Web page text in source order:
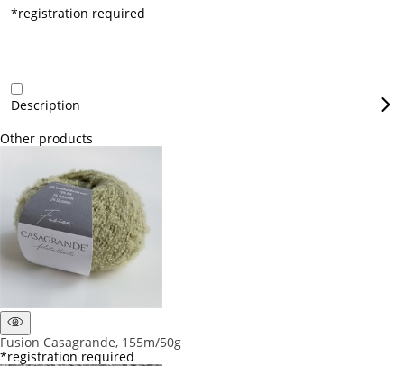
*registration required
Description
Other products
Fusion Casagrande, 155m/50g
*registration required